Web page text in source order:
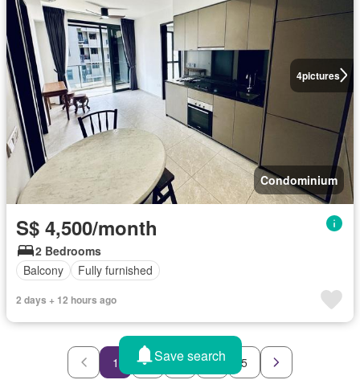
4pictures
Condominium
S$ 4,500/month
2 Bedrooms
Balcony
Fully furnished
2 days + 12 hours ago
1 2 3 4 5
Save search